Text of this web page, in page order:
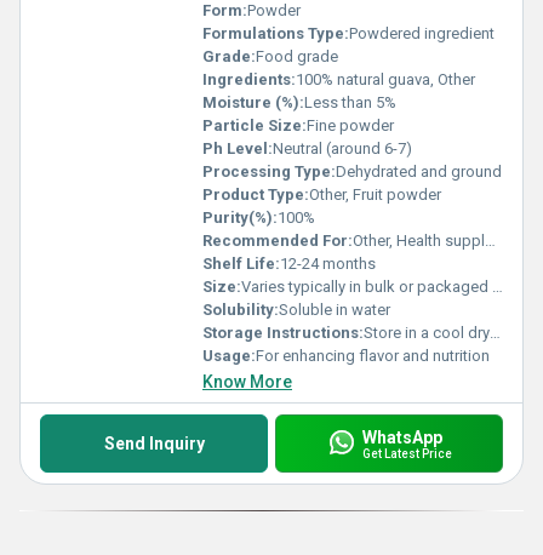
Form:Powder
Formulations Type:Powdered ingredient
Grade:Food grade
Ingredients:100% natural guava, Other
Moisture (%):Less than 5%
Particle Size:Fine powder
Ph Level:Neutral (around 6-7)
Processing Type:Dehydrated and ground
Product Type:Other, Fruit powder
Purity(%):100%
Recommended For:Other, Health supplements bakery smoothies
Shelf Life:12-24 months
Size:Varies typically in bulk or packaged sizes
Solubility:Soluble in water
Storage Instructions:Store in a cool dry place away from direct sunlight
Usage:For enhancing flavor and nutrition
Know More
Send Inquiry WhatsApp
Get Latest Price